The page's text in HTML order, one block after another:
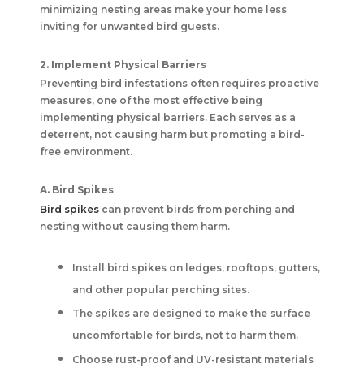
minimizing nesting areas make your home less
inviting for unwanted bird guests.
2. Implement Physical Barriers
Preventing bird infestations often requires proactive
measures, one of the most effective being
implementing physical barriers. Each serves as a
deterrent, not causing harm but promoting a bird-
free environment.
A. Bird Spikes
Bird spikes can prevent birds from perching and
nesting without causing them harm.
Install bird spikes on ledges, rooftops, gutters,
and other popular perching sites.
The spikes are designed to make the surface
uncomfortable for birds, not to harm them.
Choose rust-proof and UV-resistant materials